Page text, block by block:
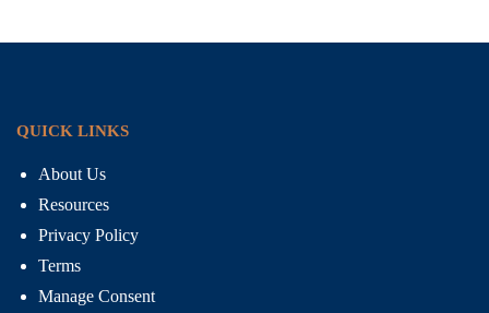
QUICK LINKS
About Us
Resources
Privacy Policy
Terms
Manage Consent